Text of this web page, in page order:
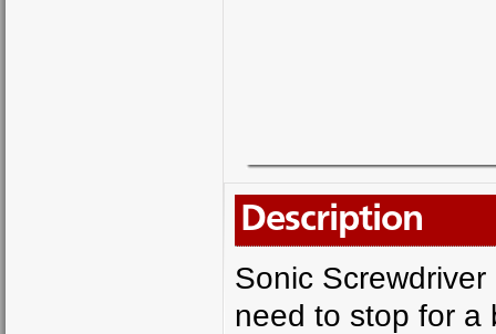
Description
Sonic
need to stop for a